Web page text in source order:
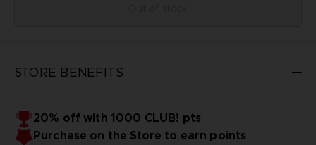
STORE BENEFITS
20% off with 1000 CLUB! pts
Purchase on the Store to earn points